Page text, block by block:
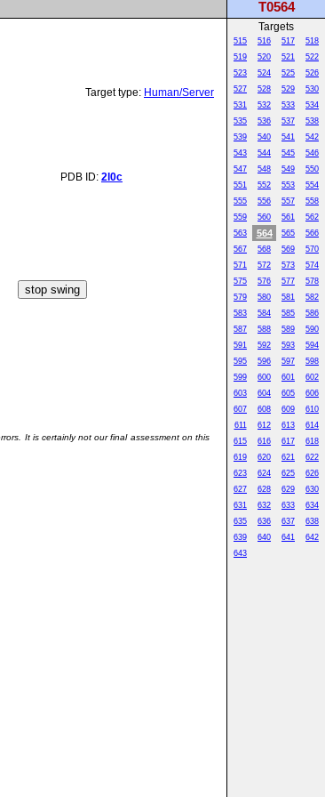
T0564
Targets
515 516 517
518
519
520 521
522
523
524 525
526
527
528 529
530
531
532 533
534
535
536 537
538
539
540 541
542
543
544 545
546
547
548 549
550
551
552 553
554
555
556 557
558
559
560 561
562
563
564 565
566
567
568 569
570
571
572 573
574
575
576 577
578
579
580 581
582
583
584 585
586
587
588 589
590
591
592 593
594
595
596 597
598
599
600 601
602
603
604 605
606
607
608 609
610
611
612 613
614
615
616 617
618
619
620 621
622
623
624 625
626
627
628 629
630
631
632 633
634
635
636 637
638
639
640 641
642
643
Target type: Human/Server
PDB ID: 2l0c
It is certainly not our final assessment on this